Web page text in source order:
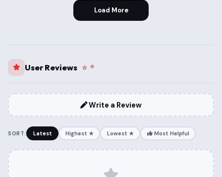
Load More
User Reviews
Write a Review
SORT: Latest Highest ★ Lowest ★ Most Helpful